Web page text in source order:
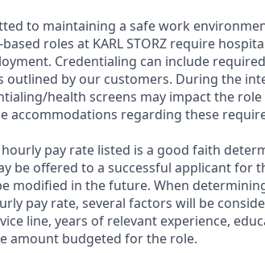
to maintaining a safe work
roles at KARL STORZ require
Credentialing can include
outlined by our customers. During the
health screens may impact the
accommodations regarding these
pay rate listed is a good faith
be offered to a successful applicant for
modified in the future. When
pay rate, several factors will be
line, years of relevant experience,
amount budgeted for the role.